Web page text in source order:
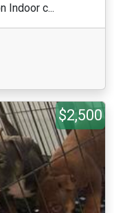
Indoor c...
$2,500